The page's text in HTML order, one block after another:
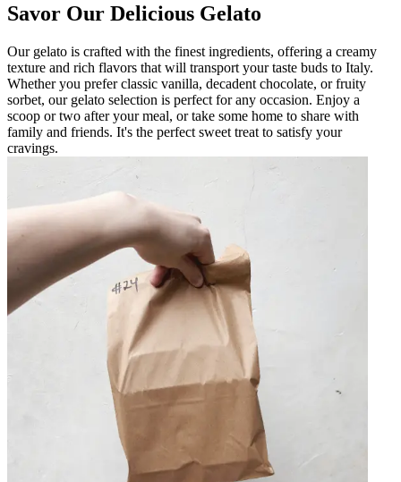
Savor Our Delicious Gelato
Our gelato is crafted with the finest ingredients, offering a creamy
texture and rich flavors that will transport your taste buds to Italy.
Whether you prefer classic vanilla, decadent chocolate, or fruity
sorbet, our gelato selection is perfect for any occasion. Enjoy a
scoop or two after your meal, or take some home to share with
family and friends. It's the perfect sweet treat to satisfy your
cravings.